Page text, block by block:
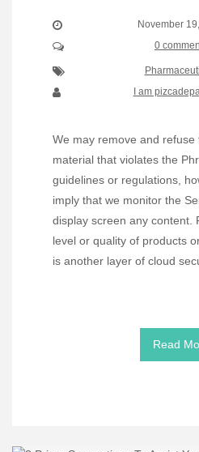
November
0
I am
We may remove and refuse
material that violates the
guidelines or regulations,
imply that we monitor the
display screen any content.
level or quality of products
is another layer of cloud
Read